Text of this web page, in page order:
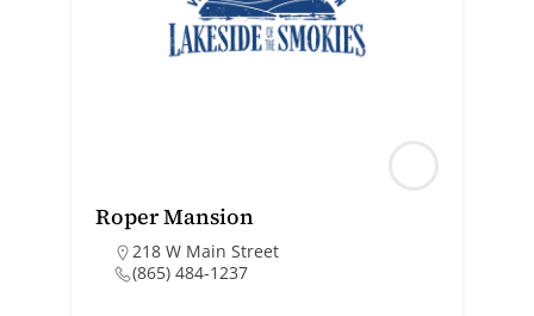
Roper Mansion
218 W Main Street
(865) 484-1237